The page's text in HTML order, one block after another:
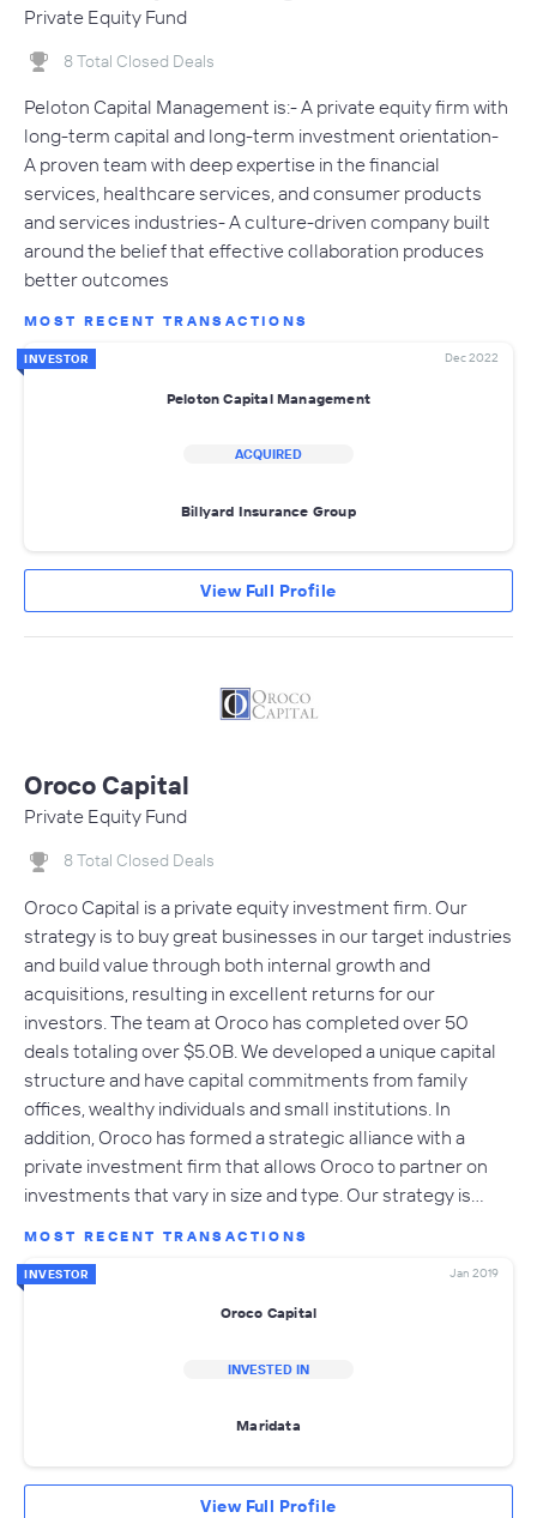
Private Equity Fund
8 Total Closed Deals
Peloton Capital Management is:- A private equity firm with
long-term capital and long-term investment orientation-
A proven team with deep expertise in the financial
services, healthcare services, and consumer products
and services industries- A culture-driven company built
around the belief that effective collaboration produces
better outcomes
MOST RECENT TRANSACTIONS
INVESTOR Dec 2022
Peloton Capital Management
ACQUIRED
Billyard Insurance Group
View Full Profile
Oroco Capital
Private Equity Fund
8 Total Closed Deals
Oroco Capital is a private equity investment firm. Our
strategy is to buy great businesses in our target industries
and build value through both internal growth and
acquisitions, resulting in excellent returns for our
investors. The team at Oroco has completed over 50
deals totaling over $5.0B. We developed a unique capital
structure and have capital commitments from family
offices, wealthy individuals and small institutions. In
addition, Oroco has formed a strategic alliance with a
private investment firm that allows Oroco to partner on
investments that vary in size and type. Our strategy is…
MOST RECENT TRANSACTIONS
INVESTOR Jan 2019
Oroco Capital
INVESTED IN
Maridata
View Full Profile